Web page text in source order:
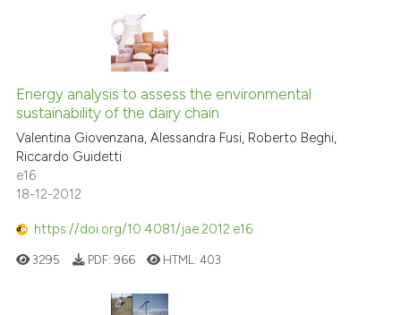
Energy analysis to assess the environmental
sustainability of the dairy chain
Valentina Giovenzana, Alessandra Fusi, Roberto Beghi,
Riccardo Guidetti
e16
18-12-2012
https://doi.org/10.4081/jae.2012.e16
3295 PDF: 966 HTML:403